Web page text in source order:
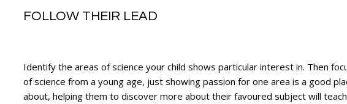
FOLLOW THEIR LEAD
Identify the areas of science your child shows particular interest in. Then
of science from a young age, just showing passion for one area is a good
about, helping them to discover more about their favoured subject will